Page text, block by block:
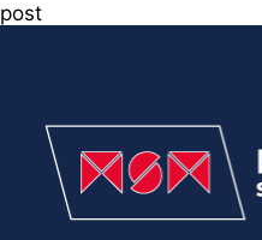
post